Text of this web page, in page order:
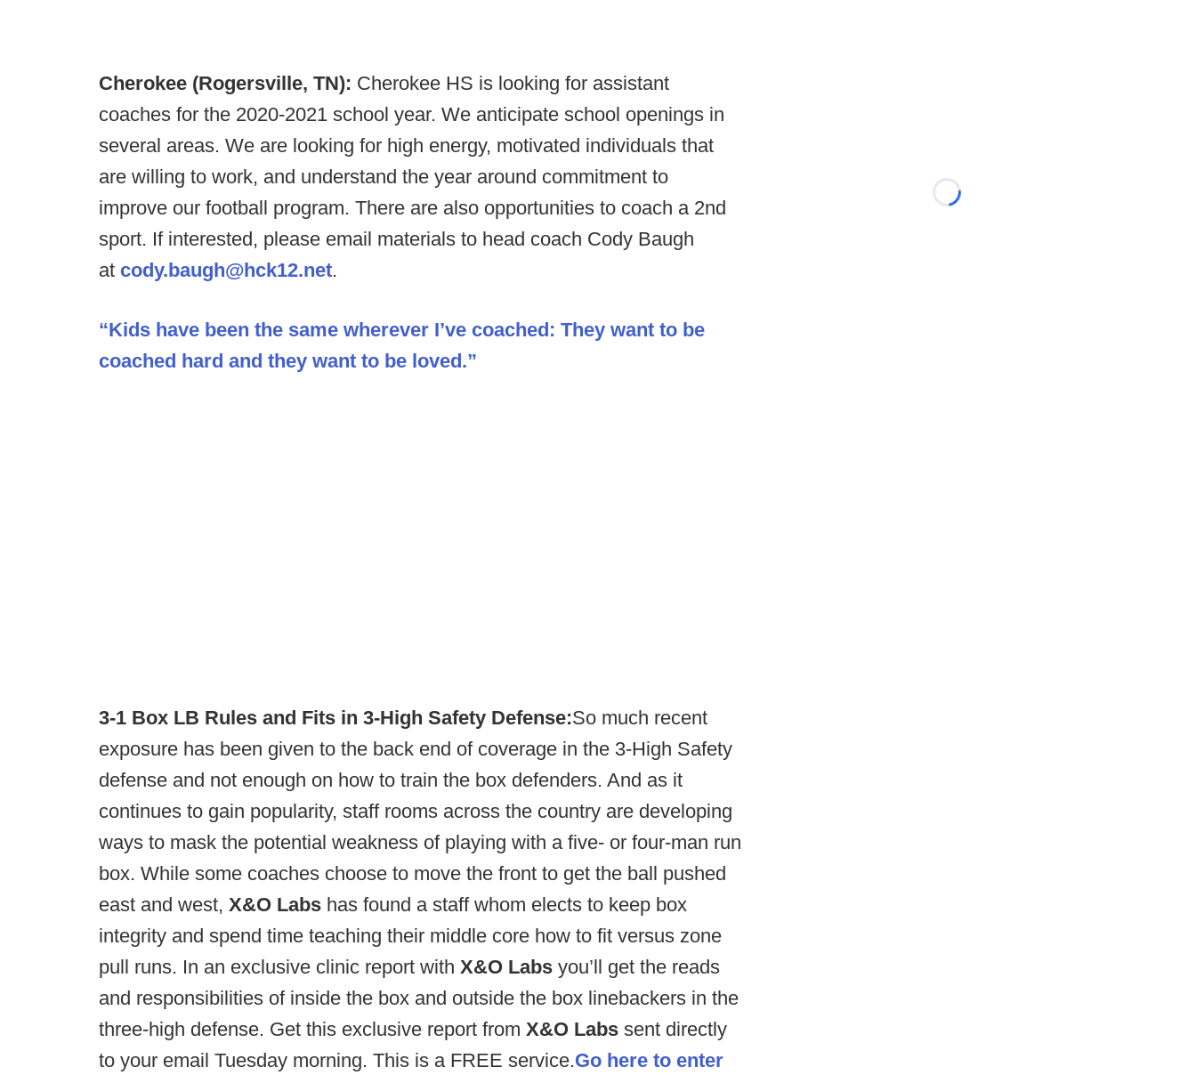
Cherokee (Rogersville, TN): Cherokee HS is looking for assistant
coaches for the 2020-2021 school year. We anticipate school openings in
several areas. We are looking for high energy, motivated individuals that
are willing to work, and understand the year around commitment to
improve our football program. There are also opportunities to coach a 2nd
sport. If interested, please email materials to head coach Cody Baugh
at cody.baugh@hck12.net.
“Kids have been the same wherever I’ve coached: They want to be
coached hard and they want to be loved.”
3-1 Box LB Rules and Fits in 3-High Safety Defense:So much recent
exposure has been given to the back end of coverage in the 3-High Safety
defense and not enough on how to train the box defenders. And as it
continues to gain popularity, staff rooms across the country are developing
ways to mask the potential weakness of playing with a five- or four-man run
box. While some coaches choose to move the front to get the ball pushed
east and west, X&O Labs has found a staff whom elects to keep box
integrity and spend time teaching their middle core how to fit versus zone
pull runs. In an exclusive clinic report with X&O Labs you’ll get the reads
and responsibilities of inside the box and outside the box linebackers in the
three-high defense. Get this exclusive report from X&O Labs sent directly
to your email Tuesday morning. This is a FREE service.Go here to enter
Loading...